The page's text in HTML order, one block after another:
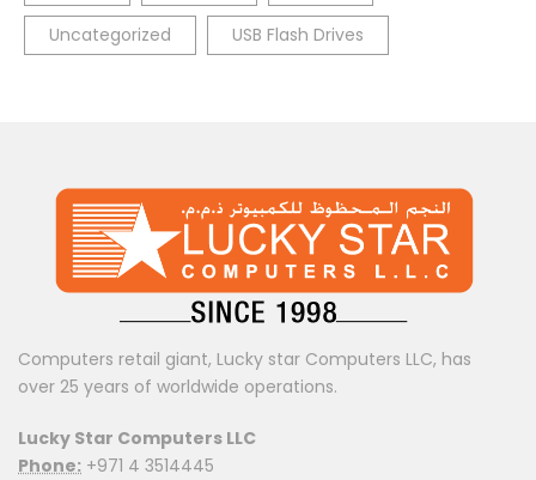
Uncategorized USB Flash Drives
Computers retail giant, Lucky star Computers LLC, has
over 25 years of worldwide operations.
Lucky Star Computers LLC
Phone: +971 4 3514445